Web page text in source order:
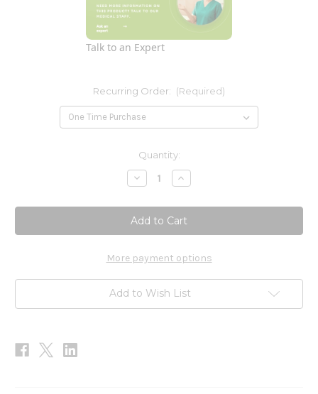
Talk to an Expert
Recurring Order: (Required)
Quantity:
Decrease
Quantity
Trace
Minerals
60c
Increase
Quantity
Trace
Minerals
60c
More payment options
Add to Wish List